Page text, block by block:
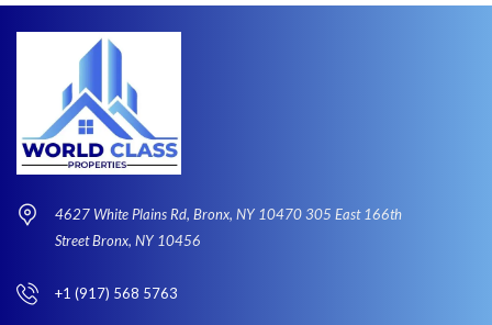
4627 White Plains Rd, Bronx, NY 10470 305 East 166th
Street Bronx, NY 10456
+1 (917) 568 5763